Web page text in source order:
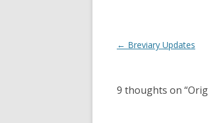
Post
← Breviary Updates
9 thoughts on “